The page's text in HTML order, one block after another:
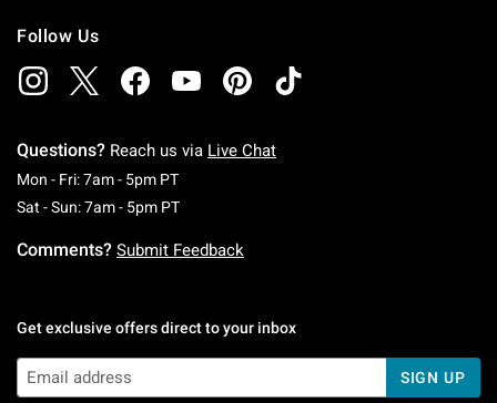
Follow Us
Questions? Reach us via Live Chat
Mon - Fri: 7am - 5pm PTMonday To Friday: 7 AM To 5 PM Pacific Time
Sat - Sun: 7am - 5pm PTSaturday To Sunday: 7 AM To 5 PM Pacific
Comments? Submit Feedback
Get exclusive offers direct to your inbox
SIGN UP